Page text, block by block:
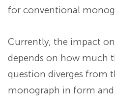
for conventional
Currently, the impact
depends on how much
question diverges from
monograph in form and